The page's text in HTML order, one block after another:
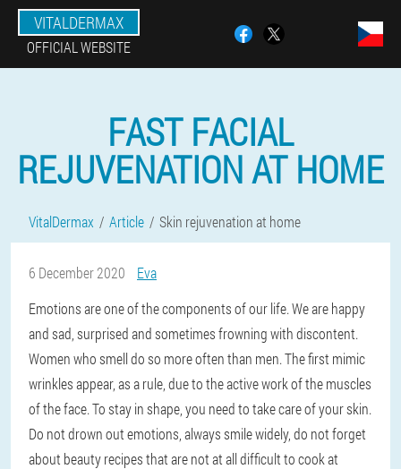
VITALDERMAX
OFFICIAL WEBSITE
FAST FACIAL
REJUVENATION AT HOME
VitalDermax Article Skin rejuvenation at home
6 December 2020
Eva
Emotions are one of the components of our life. We are happy
and sad, surprised and sometimes frowning with discontent.
Women who smell do so more often than men. The first mimic
wrinkles appear, as a rule, due to the active work of the muscles
of the face. To stay in shape, you need to take care of your skin.
Do not drown out emotions, always smile widely, do not forget
about beauty recipes that are not at all difficult to cook at